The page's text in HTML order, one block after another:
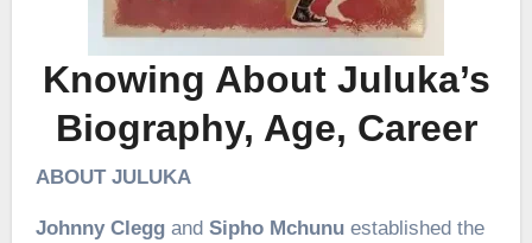
Knowing About Juluka’s
Biography, Age, Career
ABOUT JULUKA
Johnny Cleggand Sipho Mchunuestablished the